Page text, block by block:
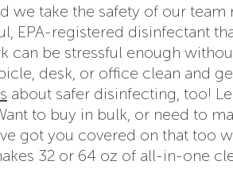
we take the safety of our
EPA-registered disinfectant
can be stressful enough
desk, or office clean and
about safer disinfecting, too!
to buy in bulk, or need to
got you covered on that too
32 or 64 oz of all-in-one